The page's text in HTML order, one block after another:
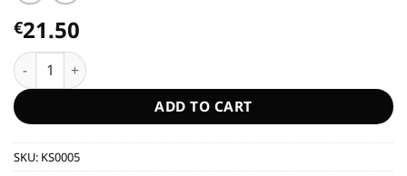
€21.50
Solid shampoo bar for men Costa Blanca Organics quantity
ADD TO CART
SKU: KS0005